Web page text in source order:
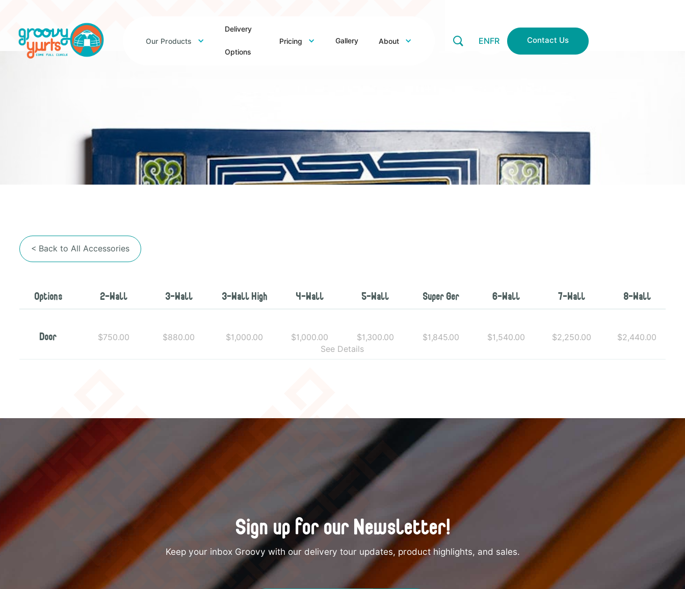
Our Products
Delivery
Options
Pricing Gallery About ENFR Contact Us
< Back to All Accessories
2-Wall 3-Wall 3-Wall High 4-Wall 5-Wall Super Ger 6-Wall 7-Wall 8-Wall
Options
Door $750.00 $880.00 $1,000.00 $1,000.00 $1,300.00 $1,845.00 $1,540.00 $2,250.00
$2,440.00
See Details
Sign up for our Newsletter!
Keep your inbox Groovy with our delivery tour updates, product highlights, and sales.